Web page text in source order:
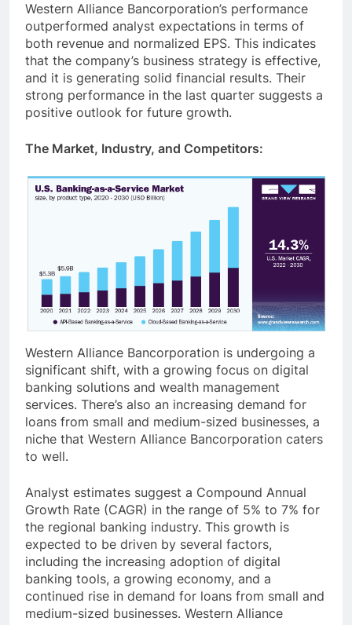
Western Alliance Bancorporation’s performance
outperformed analyst expectations in terms of
both revenue and normalized EPS. This indicates
that the company’s business strategy is effective,
and it is generating solid financial results. Their
strong performance in the last quarter suggests a
positive outlook for future growth.
The Market, Industry, and Competitors:
Western Alliance Bancorporation is undergoing a
significant shift, with a growing focus on digital
banking solutions and wealth management
services. There’s also an increasing demand for
loans from small and medium-sized businesses, a
niche that Western Alliance Bancorporation caters
to well.
Analyst estimates suggest a Compound Annual
Growth Rate (CAGR) in the range of 5% to 7% for
the regional banking industry. This growth is
expected to be driven by several factors,
including the increasing adoption of digital
banking tools, a growing economy, and a
continued rise in demand for loans from small and
medium-sized businesses. Western Alliance